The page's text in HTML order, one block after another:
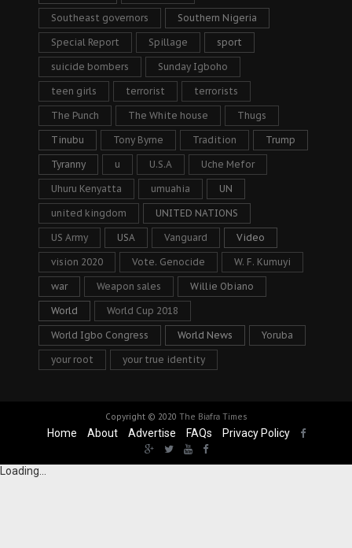
Southeast governors Southern Nigeria
Special Report Spillage sport
suicide bombers Sunday Igboho
teen girls terrorist terrorists
The Punch The White house Thugs
Tinubu Tony Byrne Tradition Trump
Tyranny u U.S.A Uche Mefor
Uhuru Kenyatta umuahia UN
united kingdom UNITED NATIONS
US Army USA Vanguard Video
vision 2020 Vote. Genocide W. F. Kumuyi
war Weapon sales Willie Obiano
World World Cup 2018
World Igbo Congress World News Yoruba
your root your true identity
Copyright © 2020 The Biafra Times
Home About Advertise FAQs Privacy Policy
Loading...